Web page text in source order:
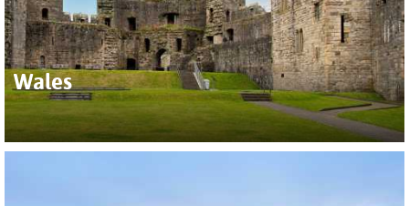
Wales